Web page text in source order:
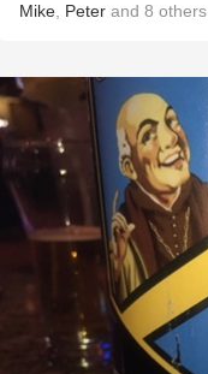
Mike Peter and 8 others